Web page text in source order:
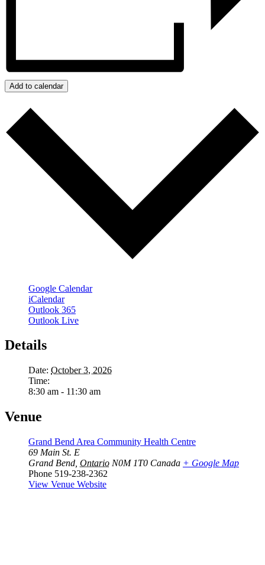
Add to calendar
Google Calendar
iCalendar
Outlook 365
Outlook Live
Details
Date: October 3, 2026
Time:
8:30 am - 11:30 am
Venue
Grand Bend Area Community Health Centre
69 Main St. E
Grand Bend Ontario N0M 1T0 Canada + Google Map
Phone 519-238-2362
View Venue Website